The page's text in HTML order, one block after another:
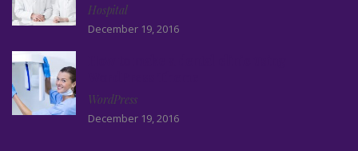
Hospital
December 19, 2016
WordPress
December 19, 2016